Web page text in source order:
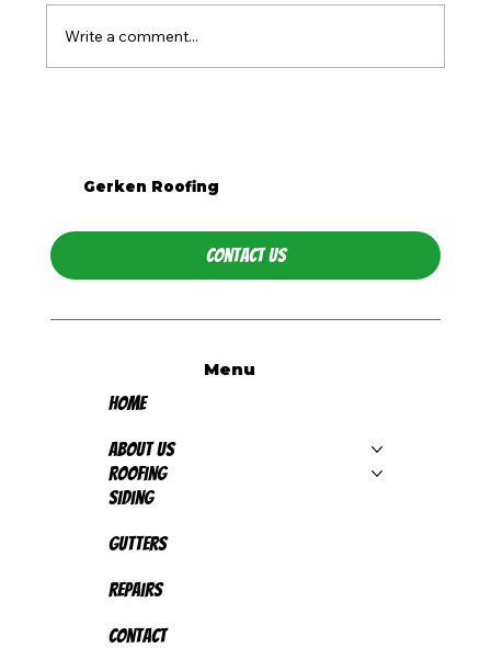
Write a comment...
Gerken Roofing
Contact Us
Menu
Home
About Us
Roofing
Siding
Gutters
Repairs
Contact